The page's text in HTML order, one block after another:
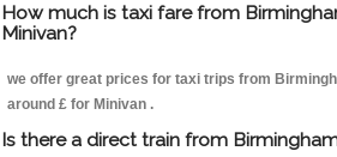
How much is taxi fare from
Minivan?
we offer great prices for taxi trips from
around £ for Minivan .
Is there a direct train from